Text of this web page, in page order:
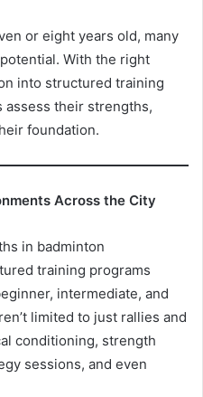
or eight years old, many
With the right
into structured training
assess their strengths,
foundation.
Across the City
in badminton
training programs
intermediate, and
limited to just rallies and
conditioning, strength
sessions, and even